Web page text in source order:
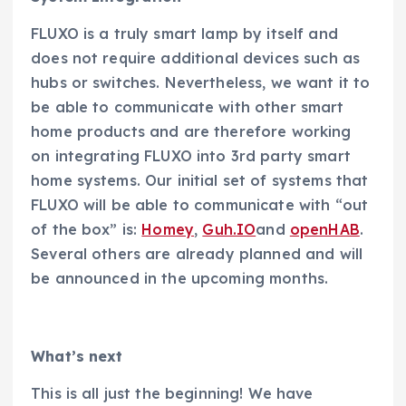
FLUXO is a truly smart lamp by itself and
does not require additional devices such as
hubs or switches. Nevertheless, we want it to
be able to communicate with other smart
home products and are therefore working
on integrating FLUXO into 3rd party smart
home systems. Our initial set of systems that
FLUXO will be able to communicate with “out
of the box” is: Homey, Guh.IOand openHAB.
Several others are already planned and will
be announced in the upcoming months.
What’s next
This is all just the beginning! We have